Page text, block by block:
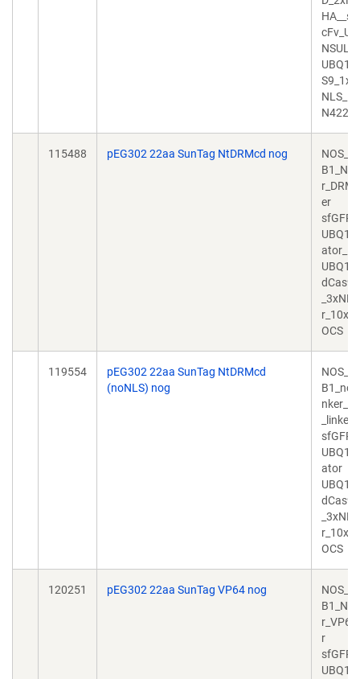
115488 pEG302 22aa SunTag NtDRMcd nog
er
ator_
OCS
119554
pEG302 22aa SunTag NtDRMcd
(noNLS) nog
_linker
ator
OCS
120251 pEG302 22aa SunTag VP64 nog
r